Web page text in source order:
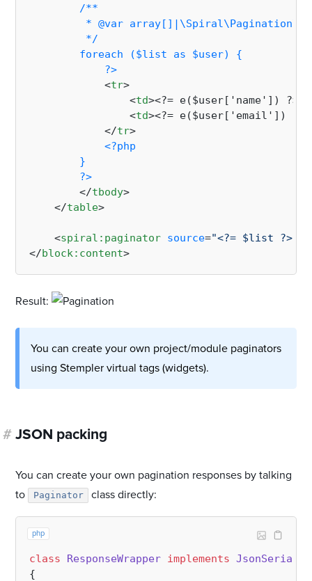
        /**
* @var
         */
        foreach ($list as $user) {
            ?>
<tr>
<td><?= e($user['name']) ?>
<td><?= e($user['email']) ?>
</tr>
<?php
        }
        ?>
</tbody>
</table>
<spiral:paginator source="<?= $list ?>"
</block:content>
Result:
You can create your own project/module paginators
using Stempler virtual tags (widgets).
# JSON packing
You can create your own pagination responses by talking
to
Paginator class directly:
php
class ResponseWrapper implements
{